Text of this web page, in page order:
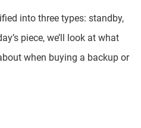
into three types: standby,
piece, we’ll look at what
when buying a backup or